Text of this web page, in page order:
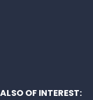
ALSO OF INTEREST